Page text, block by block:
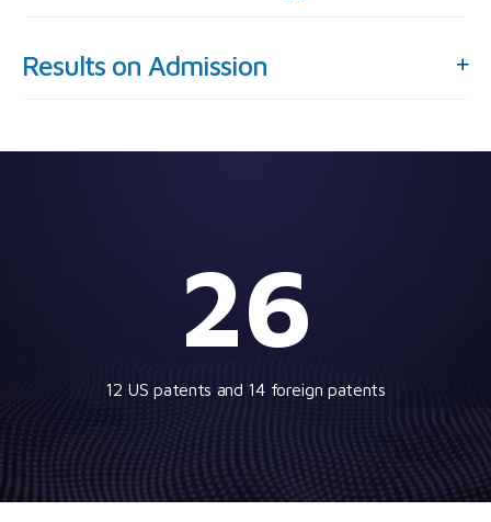
Results on Admission
26
12 US patents and 14 foreign patents